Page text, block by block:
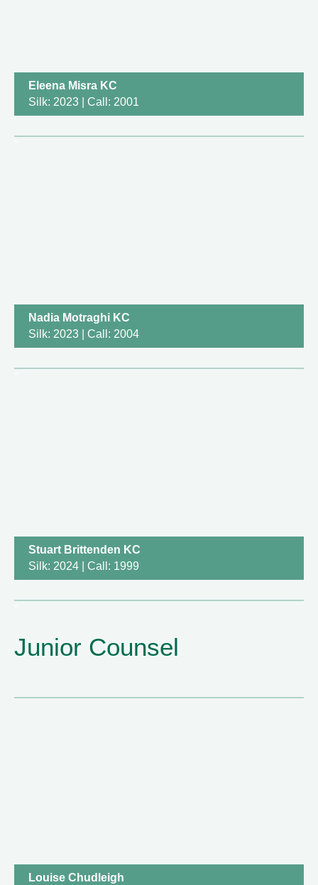
Eleena Misra KC
Silk: 2023 | Call: 2001
Nadia Motraghi KC
Silk: 2023 | Call: 2004
Stuart Brittenden KC
Silk: 2024 | Call: 1999
Junior Counsel
Louise Chudleigh